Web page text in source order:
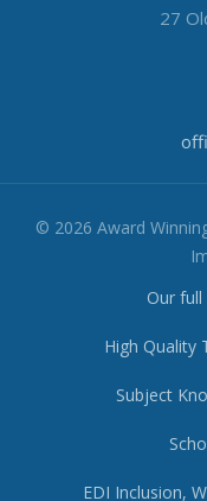
27
© 2026 Award
Our
High Quality
Subject
EDI Inclusion,